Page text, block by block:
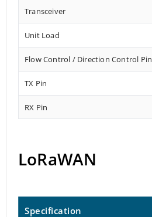
Transceiver
Unit Load
Flow Control / Direction Control Pin
TX Pin
RX Pin
LoRaWAN
Specification